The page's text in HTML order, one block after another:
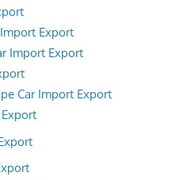
Export
Import Export
Car Import Export